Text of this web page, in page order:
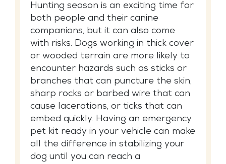
Hunting season is an exciting time for
both people and their canine
companions, but it can also come
with risks. Dogs working in thick cover
or wooded terrain are more likely to
encounter hazards such as sticks or
branches that can puncture the skin,
sharp rocks or barbed wire that can
cause lacerations, or ticks that can
embed quickly. Having an emergency
pet kit ready in your vehicle can make
all the difference in stabilizing your
dog until you can reach a